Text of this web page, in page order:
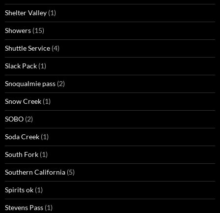
Shelter Valley (1)
Showers (15)
Shuttle Service (4)
Slack Pack (1)
Snoqualmie pass (2)
Snow Creek (1)
SOBO (2)
Soda Creek (1)
South Fork (1)
Southern California (5)
Spirits ok (1)
Stevens Pass (1)